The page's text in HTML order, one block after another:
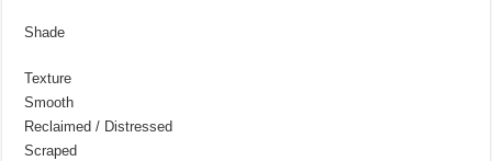
Shade
Texture
Smooth
Reclaimed / Distressed
Scraped